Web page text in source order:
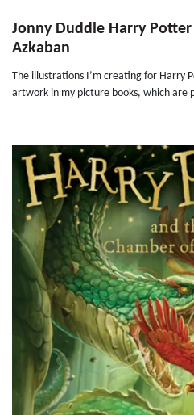
Jonny Duddle Harry
Azkaban
The illustrations I’m creating for Harry
artwork in my picture books, which are